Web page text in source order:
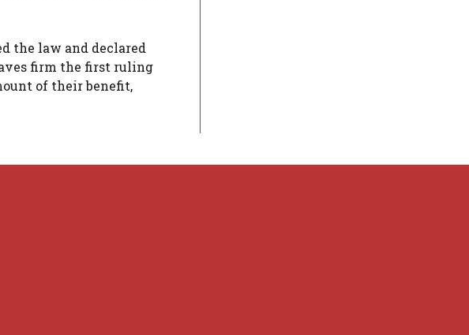
the law and declared
firm the first ruling
of their benefit,